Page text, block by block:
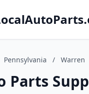
Pennsylvania / Warren
Parts